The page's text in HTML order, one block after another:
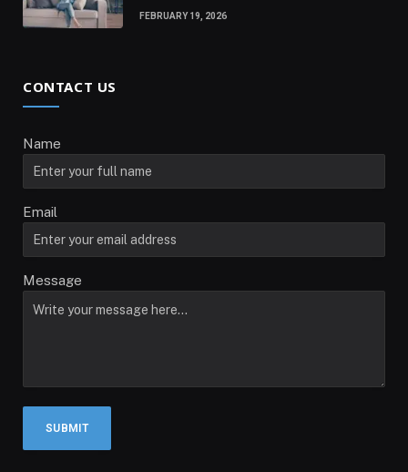
FEBRUARY 19, 2026
CONTACT US
Name
Email
Message
SUBMIT